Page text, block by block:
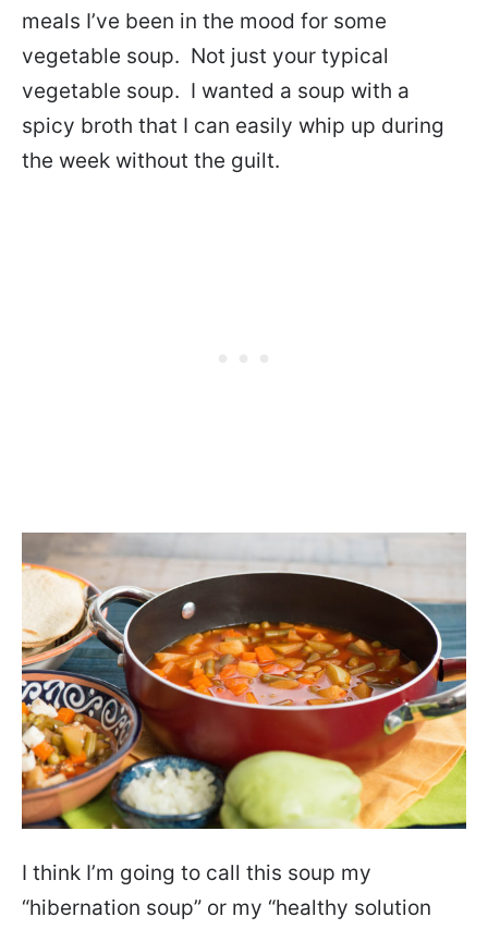
meals I’ve been in the mood for some
vegetable soup. Not just your typical
vegetable soup. I wanted a soup with a
spicy broth that I can easily whip up during
the week without the guilt.
I think I’m going to call this soup my
“hibernation soup” or my “healthy solution